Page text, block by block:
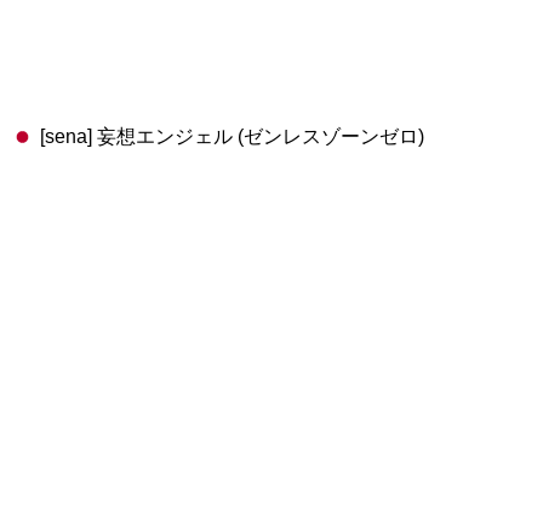
[sena] 妄想エンジェル (ゼンレスゾーンゼロ)